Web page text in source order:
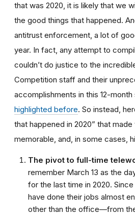
that was 2020, it is likely that we
the good things that happened.
antitrust enforcement, a lot of
year. In fact, any attempt to
couldn’t do justice to the
Competition staff and their
accomplishments in this 12-month
highlighted before. So instead,
that happened in 2020” that
memorable, and, in some cases,
The pivot to full-time
remember March 13 as the
for the last time in 2020.
have done their jobs almost
other than the office—from